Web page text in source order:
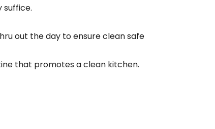
suffice.
out the day to ensure clean safe
that promotes a clean kitchen.